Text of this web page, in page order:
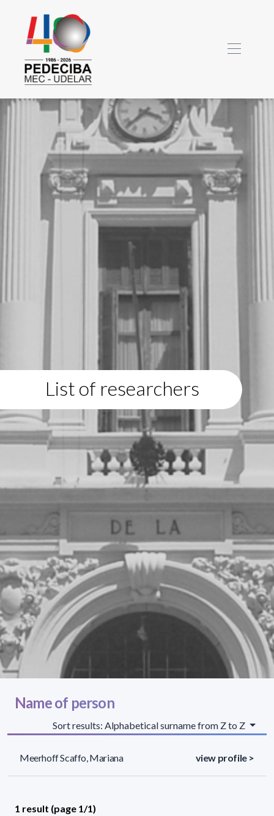
List of researchers
Name of person
Sort results: Alphabetical surname from Z to Z
Meerhoff Scaffo, Mariana view profile >
1 result (page 1/1)